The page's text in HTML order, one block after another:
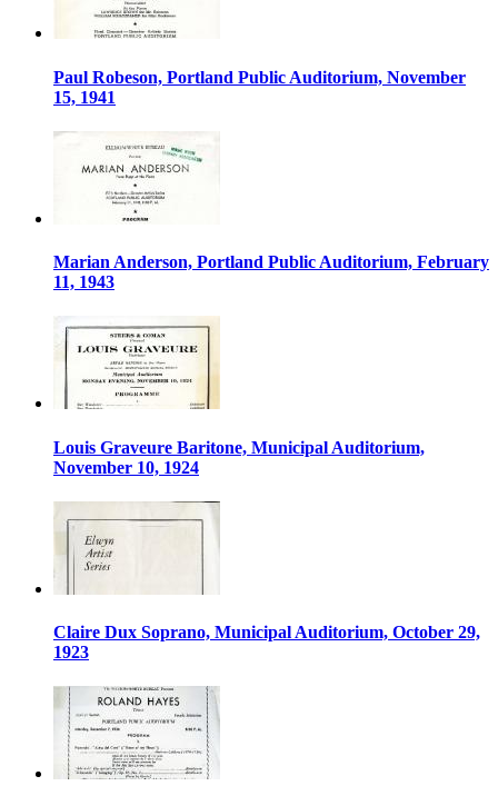
Paul Robeson, Portland Public Auditorium, November
15, 1941
Marian Anderson, Portland Public Auditorium, February
11, 1943
Louis Graveure Baritone, Municipal Auditorium,
November 10, 1924
Claire Dux Soprano, Municipal Auditorium, October 29,
1923